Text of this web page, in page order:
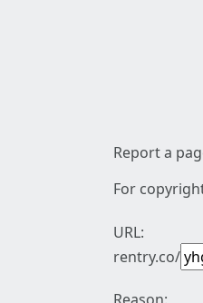
Report a
For
URL:
rentry.co/